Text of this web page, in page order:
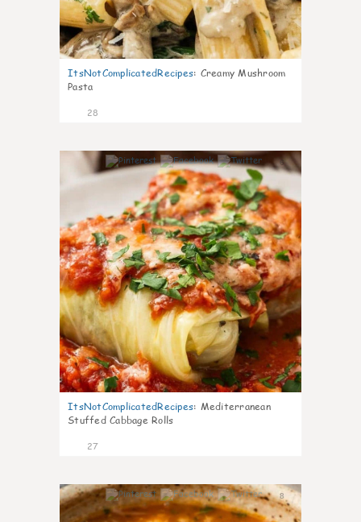
ItsNotComplicatedRecipes: Creamy Mushroom
Pasta
28
6
ItsNotComplicatedRecipes: Mediterranean
Stuffed Cabbage Rolls
27
8